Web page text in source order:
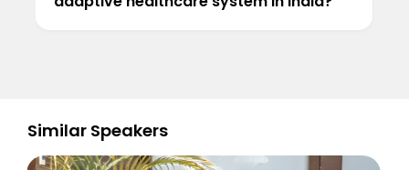
Similar Speakers